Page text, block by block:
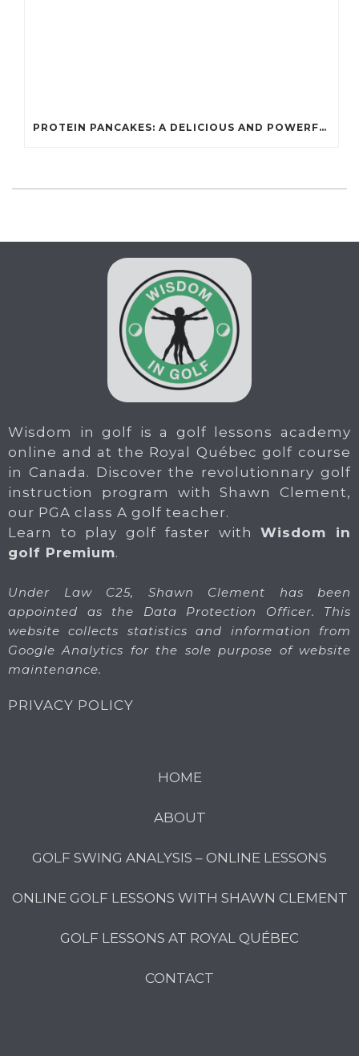
PROTEIN PANCAKES: A DELICIOUS AND POWERFUL FUEL FOR ATHLETES
Wisdom in golf is a golf lessons academy
online and at the Royal Québec golf course
in Canada. Discover the revolutionnary golf
instruction program with Shawn Clement,
our PGA class A golf teacher.
Learn to play golf faster withWisdom in
golf Premium.
Under Law C25, Shawn Clement has been
appointed as the Data Protection Officer. This
website collects statistics and information from
Google Analytics for the sole purpose of website
maintenance.
PRIVACY POLICY
HOME
ABOUT
GOLF SWING ANALYSIS – ONLINE LESSONS
ONLINE GOLF LESSONS WITH SHAWN CLEMENT
GOLF LESSONS AT ROYAL QUÉBEC
CONTACT